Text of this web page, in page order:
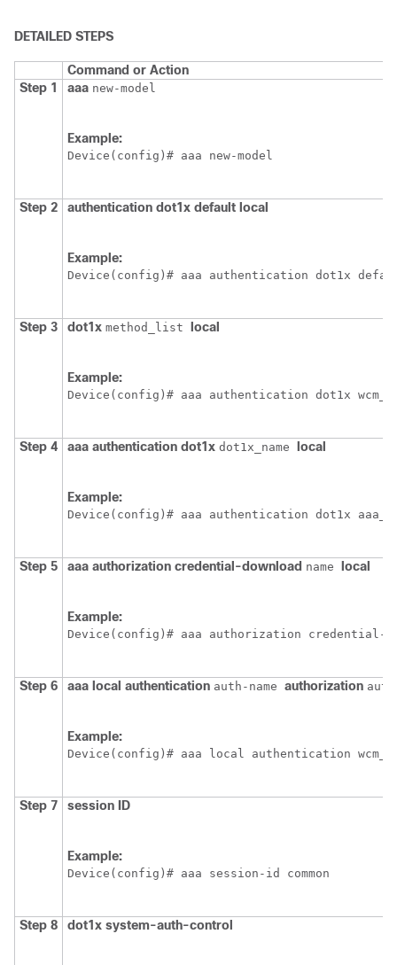
DETAILED STEPS
Command or Action
Step 1
aaa new-model
Example:
Device (config)# aaa new-model
Step 2 authentication dot1x default local
Example:
Device (config)# aaa authentication dot1x
Step 3 dot1x method_list local
Example:
Device (config)# aaa authentication dot1x
Step 4 aaa authentication dot1x dot1x_name local
Example:
Device (config)# aaa authentication dot1x
Step 5 aaa authorization credential-download name local
Example:
Device (config)# aaa authorization credential-
Step 6 aaa local authentication auth-name authorization
Example:
Device (config)# aaa local authentication
Step 7 session ID
Example:
Device (config)# aaa session-id common
Step 8 dot1x system-auth-control